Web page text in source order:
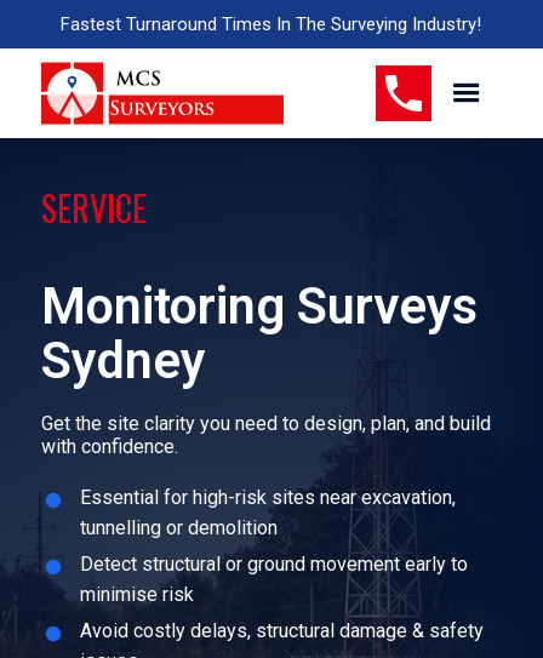
Fastest Turnaround Times In The Surveying Industry!
SERVICE
Monitoring Surveys
Sydney
Get the site clarity you need to design, plan, and build
with confidence.
Essential for high-risk sites near excavation,
tunnelling or demolition
Detect structural or ground movement early to
minimise risk
Avoid costly delays, structural damage & safety